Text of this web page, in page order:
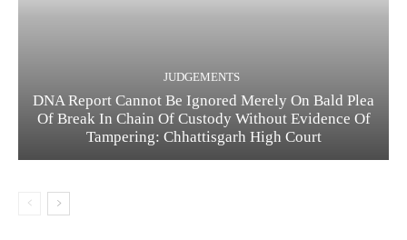
JUDGEMENTS
DNA Report Cannot Be Ignored Merely On Bald Plea
Of Break In Chain Of Custody Without Evidence Of
Tampering: Chhattisgarh High Court